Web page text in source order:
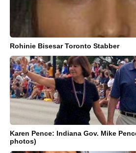
Rohinie Bisesar Toronto Stabber
Karen Pence: Indiana Gov. Mike
photos)